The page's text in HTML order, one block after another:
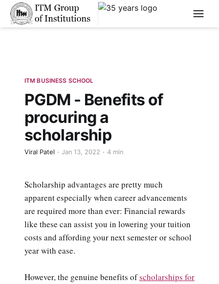
****
ITM BUSINESS SCHOOL
PGDM - Benefits of
procuring a
scholarship
Viral Patel Jan 13, 2022 4 min
Scholarship advantages are pretty much
apparent especially when career advancements
are required more than ever: Financial rewards
like these can assist you in lowering your tuition
costs and affording your next semester or school
year with ease.
However, the genuine benefits ofscholarships for